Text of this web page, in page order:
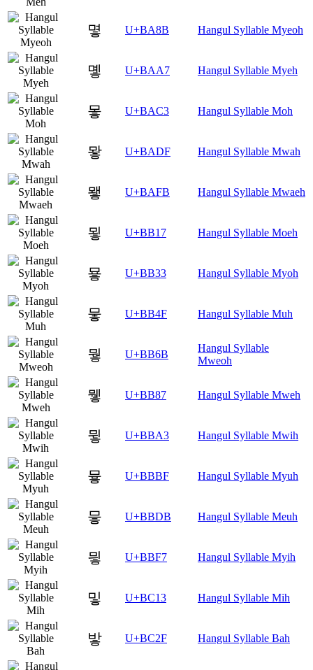
몋 U+BA8B Hangul Syllable Myeoh
몧 U+BAA7 Hangul Syllable Myeh
뫃 U+BAC3 Hangul Syllable Moh
뫟 U+BADF Hangul Syllable Mwah
뫻 U+BAFB Hangul Syllable Mwaeh
묗 U+BB17 Hangul Syllable Moeh
묳 U+BB33 Hangul Syllable Myoh
뭏 U+BB4F Hangul Syllable Muh
뭫 U+BB6B
Hangul Syllable
Mweoh
뮇 U+BB87 Hangul Syllable Mweh
뮣 U+BBA3 Hangul Syllable Mwih
뮿 U+BBBF Hangul Syllable Myuh
믛 U+BBDB Hangul Syllable Meuh
믷 U+BBF7 Hangul Syllable Myih
밓 U+BC13 Hangul Syllable Mih
밯 U+BC2F Hangul Syllable Bah